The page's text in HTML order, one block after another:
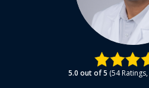
5.0 out of 5 54 Ratings